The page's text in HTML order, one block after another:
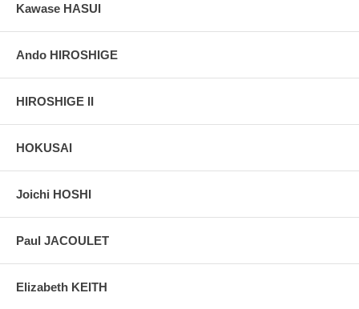
Kawase HASUI
Ando HIROSHIGE
HIROSHIGE II
HOKUSAI
Joichi HOSHI
Paul JACOULET
Elizabeth KEITH